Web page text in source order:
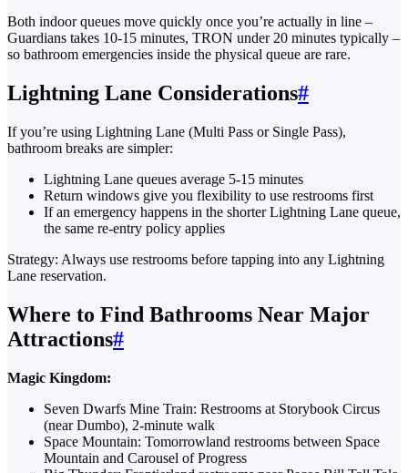
Both indoor queues move quickly once you’re actually in line –
Guardians takes 10-15 minutes, TRON under 20 minutes typically –
so bathroom emergencies inside the physical queue are rare.
Lightning Lane Considerations#
If you’re using Lightning Lane (Multi Pass or Single Pass),
bathroom breaks are simpler:
Lightning Lane queues average 5-15 minutes
Return windows give you flexibility to use restrooms first
If an emergency happens in the shorter Lightning Lane queue,
the same re-entry policy applies
Strategy: Always use restrooms before tapping into any Lightning
Lane reservation.
Where to Find Bathrooms Near Major
Attractions#
Magic Kingdom:
Seven Dwarfs Mine Train: Restrooms at Storybook Circus
(near Dumbo), 2-minute walk
Space Mountain: Tomorrowland restrooms between Space
Mountain and Carousel of Progress